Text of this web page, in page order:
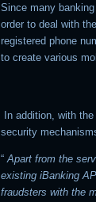
Since many
order to deal with
registered phone
to create various
In addition, with the
security
“ Apart from the
existing iBanking
fraudsters with the